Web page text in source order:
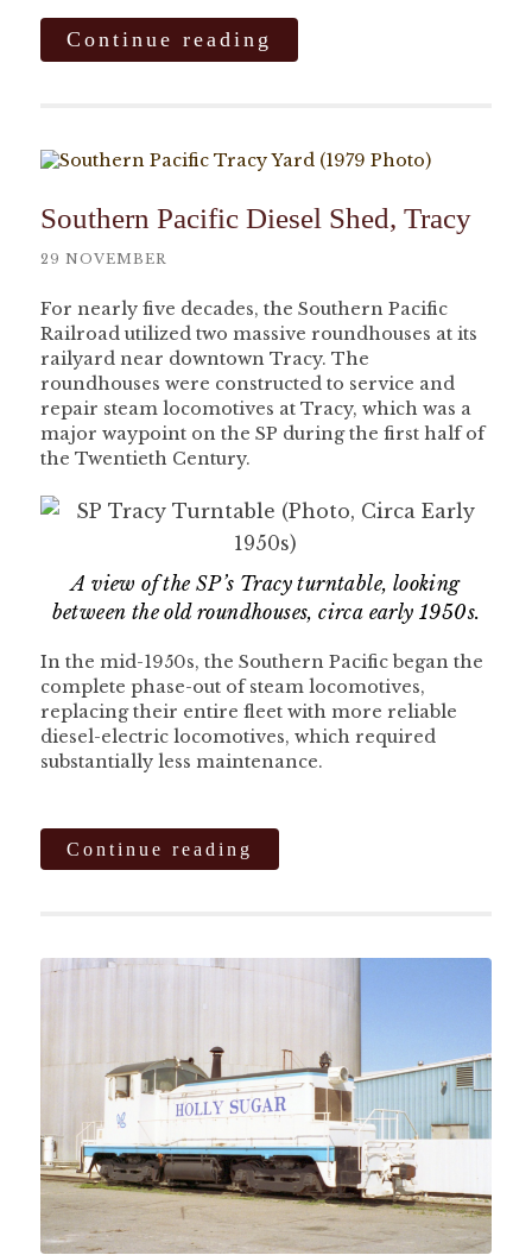
Continue reading
Southern Pacific Diesel Shed, Tracy
29 NOVEMBER
For nearly five decades, the Southern Pacific
Railroad utilized two massive roundhouses at its
railyard near downtown Tracy. The
roundhouses were constructed to service and
repair steam locomotives at Tracy, which was a
major waypoint on the SP during the first half of
the Twentieth Century.
A view of the SP’s Tracy turntable, looking
between the old roundhouses, circa early 1950s.
In the mid-1950s, the Southern Pacific began the
complete phase-out of steam locomotives,
replacing their entire fleet with more reliable
diesel-electric locomotives, which required
substantially less maintenance.
Continue reading